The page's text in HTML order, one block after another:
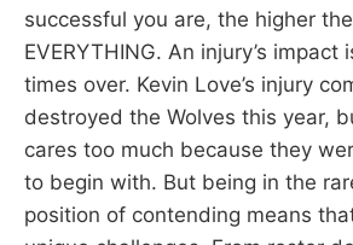
successful you are, the higher
EVERYTHING. An injury’s
times over. Kevin Love’s injury
destroyed the Wolves this year,
cares too much because they
to begin with. But being in the
position of contending means